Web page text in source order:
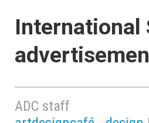
International
ADC staff